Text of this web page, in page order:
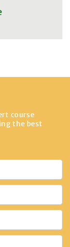
course
the best